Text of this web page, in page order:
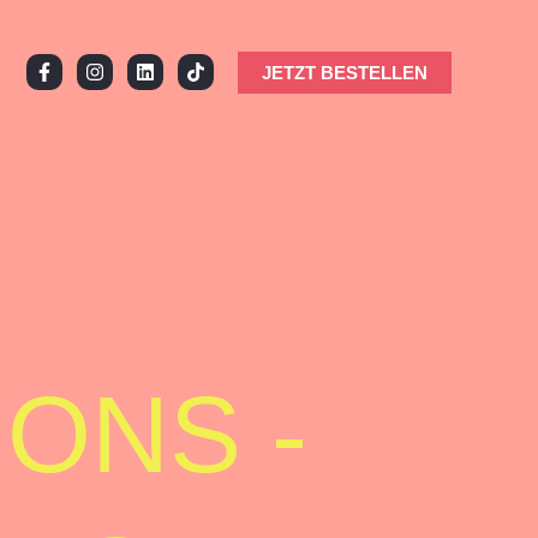
JETZT BESTELLEN
-